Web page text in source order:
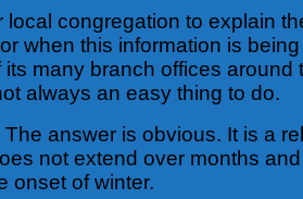
congregation to explain
when this information is
many branch offices around
always an easy thing to do.
answer is obvious. It is a
not extend over months
onset of winter.